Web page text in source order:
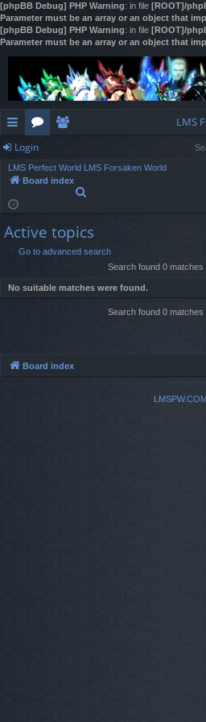
[phpBB Debug] PHP Warning: in file [ROOT]/
Parameter must be an array or an object that
[phpBB Debug] PHP Warning: in file [ROOT]/
Parameter must be an array or an object that
ui
ck
lin
ks
or
u
s
m
rs
LMS
Login
LMS Perfect World LMS Forsaken World
Board index
c
h
Active topics
Go to advanced search
Search found 0 matches
No suitable matches were found.
Search found 0 matches
Board index